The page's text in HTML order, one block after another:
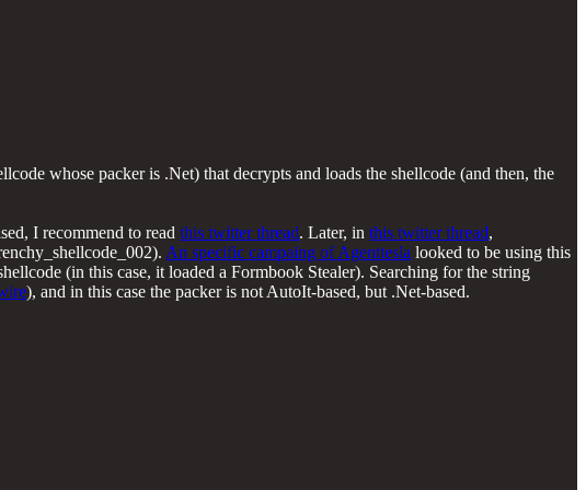
whose packer is .Net) that decrypts and loads the shellcode (and then, the
I recommend to read this twitter thread. Later, in this twitter thread,
An specific campaing of Agenttesla looked to be using this
(in this case, it loaded a Formbook Stealer). Searching for the string
), and in this case the packer is not AutoIt-based, but .Net-based.